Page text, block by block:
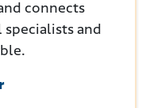
connects
and